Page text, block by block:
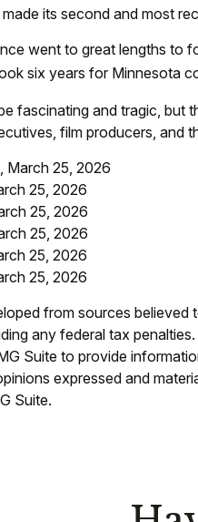
its second and most
went to great lengths to
six years for Minnesota
fascinating and tragic, but
film producers, and
March 25, 2026
25, 2026
25, 2026
25, 2026
25, 2026
25, 2026
from sources believed
any federal tax
Suite to provide
expressed and
Suite.